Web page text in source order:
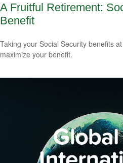
A Fruitful Retirement:
Benefit
Taking your Social Security benefits
maximize your benefit.